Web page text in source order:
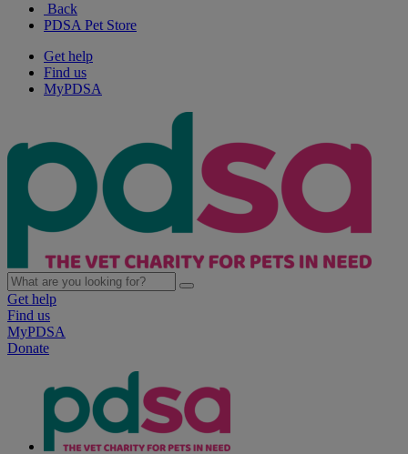
Back
PDSA Pet Store
Get help
Find us
MyPDSA
Get help
Find us
MyPDSA
Donate